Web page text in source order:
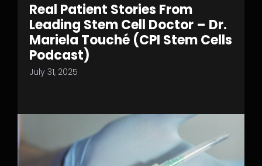
Real Patient Stories From
Leading Stem Cell Doctor – Dr.
Mariela Touché (CPI Stem Cells
Podcast)
July 31, 2025